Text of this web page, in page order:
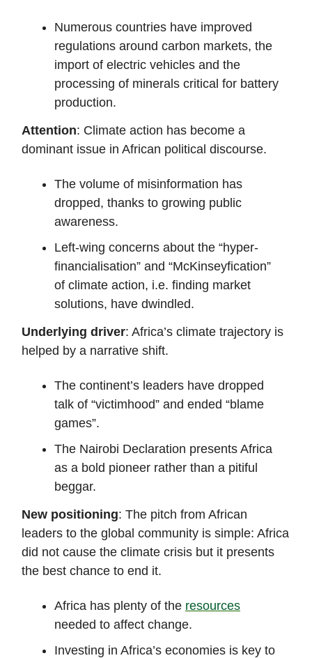
Numerous countries have improved
regulations around carbon markets, the
import of electric vehicles and the
processing of minerals critical for battery
production.
Attention: Climate action has become a
dominant issue in African political discourse.
The volume of misinformation has
dropped, thanks to growing public
awareness.
Left-wing concerns about the “hyper-
financialisation” and “McKinseyfication”
of climate action, i.e. finding market
solutions, have dwindled.
Underlying driver: Africa’s climate trajectory is
helped by a narrative shift.
The continent’s leaders have dropped
talk of “victimhood” and ended “blame
games”.
The Nairobi Declaration presents Africa
as a bold pioneer rather than a pitiful
beggar.
New positioning: The pitch from African
leaders to the global community is simple: Africa
did not cause the climate crisis but it presents
the best chance to end it.
Africa has plenty of the resources
needed to affect change.
Investing in Africa’s economies is key to